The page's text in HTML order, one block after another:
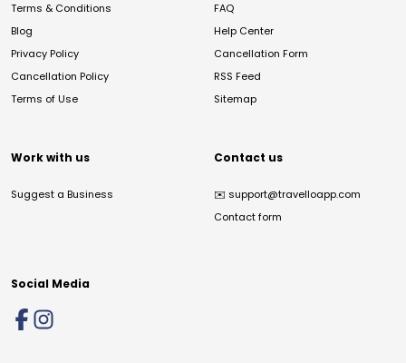
Terms & Conditions
Blog
Privacy Policy
Cancellation Policy
Terms of Use
FAQ
Help Center
Cancellation Form
RSS Feed
Sitemap
Work with us
Suggest a Business
Contact us
✉️ support@travelloapp.com
Contact form
Social Media